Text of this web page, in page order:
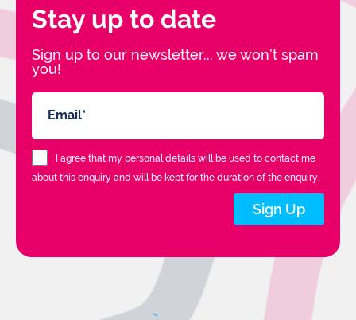
Stay up to date
Sign up to our newsletter... we won’t spam
you!
I agree that my personal details will be used to contact me
about this enquiry and will be kept for the duration of the enquiry.
Sign Up